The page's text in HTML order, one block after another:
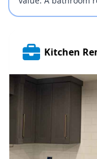
Kitchen